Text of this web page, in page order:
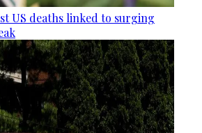
US deaths linked to surging